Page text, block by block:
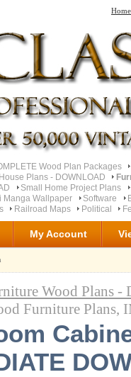
Home
Wood Plan Packages
Plans - DOWNLOAD
Small Home Project Plans
Manga Wallpaper Software
Railroad Maps Political
My Account
Wood Plans
Furniture